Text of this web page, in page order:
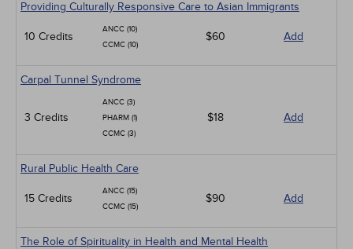
Providing Culturally Responsive Care to Asian Immigrants
10 Credits
ANCC (10)
CCMC (10)
$60 Add
Carpal Tunnel Syndrome
3 Credits
ANCC (3)
PHARM (1)
CCMC (3)
$18 Add
Rural Public Health Care
15 Credits
ANCC (15)
CCMC (15)
$90 Add
The Role of Spirituality in Health and Mental Health